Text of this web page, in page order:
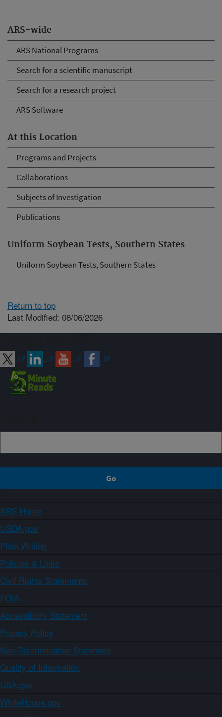
ARS-wide
ARS National Programs
Search for a scientific manuscript
Search for a research project
ARS Software
At this Location
Programs and Projects
Collaborations
Subjects of Investigation
Publications
Uniform Soybean Tests, Southern States
Uniform Soybean Tests, Southern States
Return to top
Last Modified: 08/06/2026
ARS Home
USDA.gov
Plain Writing
Policies & Links
Civil Rights Statements
FOIA
Accessibility Statement
Privacy Policy
Non-Discrimination Statement
Quality of Information
USA.gov
WhiteHouse.gov